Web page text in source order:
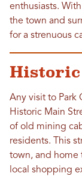
enthusiasts.
the town and
for a strenuous
Any visit to Park
Historic Main
of old mining
residents. This
town, and home
local shopping